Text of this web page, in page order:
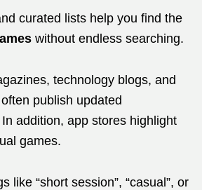
curated lists help you find the
without endless searching.
technology blogs, and
publish updated
addition, app stores highlight
games.
like “short session”, “casual”, or